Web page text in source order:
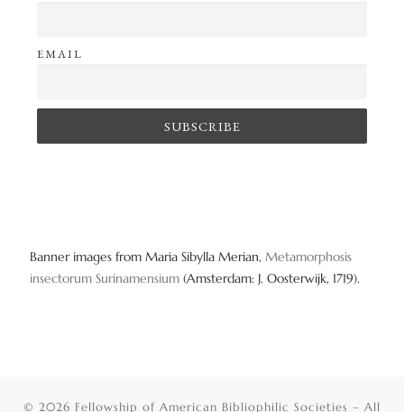
EMAIL
Banner images from Maria Sibylla Merian, Metamorphosis
insectorum Surinamensium (Amsterdam: J. Oosterwijk, 1719).
© 2026 Fellowship of American Bibliophilic Societies – All